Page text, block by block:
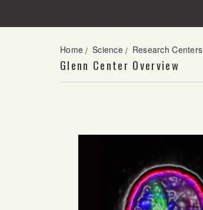
Home / Science / Research Centers
Glenn Center Overview